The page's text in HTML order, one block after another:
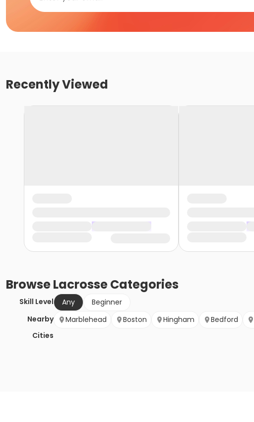
Recently Viewed
BrowseLacrosseCategories
Skill Level Any
Beginner
Nearby
Cities
Marblehead Boston Hingham Bedford